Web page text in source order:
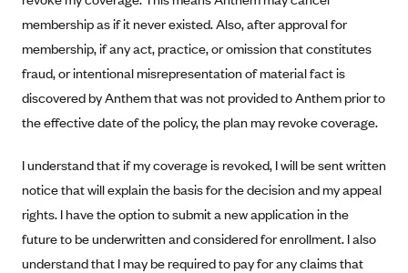
CareConnect
CareFirst BlueCross BlueShield
CareSource
CareSource Just4Me (IN)
CareSource (OH)
CareSource West Virginia Co. (WV)
CHRISTUS Health Plan
membership as if it never existed. Also, after approval for
membership, if any act, practice, or omission that constitutes
fraud, or intentional misrepresentation of material fact is
discovered by Anthem that was not provided to Anthem prior to
the effective date of the policy, the plan may revoke coverage.
I understand that if my coverage is revoked, I will be sent written
notice that will explain the basis for the decision and my appeal
rights. I have the option to submit a new application in the
future to be underwritten and considered for enrollment. I also
understand that I may be required to pay for any claims that